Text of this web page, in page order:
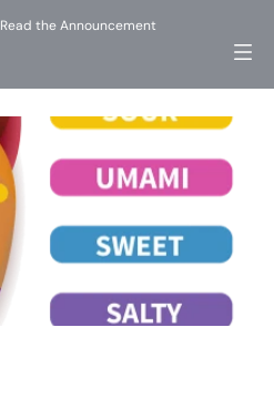
Read the Announcement